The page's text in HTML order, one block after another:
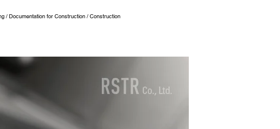
/ Documentation for Construction / Construction